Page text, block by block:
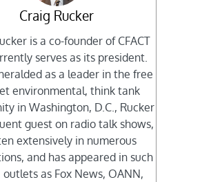
Craig Rucker
is a co-founder of CFACT
serves as its president.
as a leader in the free
environmental, think tank
in Washington, D.C., Rucker
guest on radio talk shows,
extensively in numerous
and has appeared in such
outlets as Fox News, OANN,